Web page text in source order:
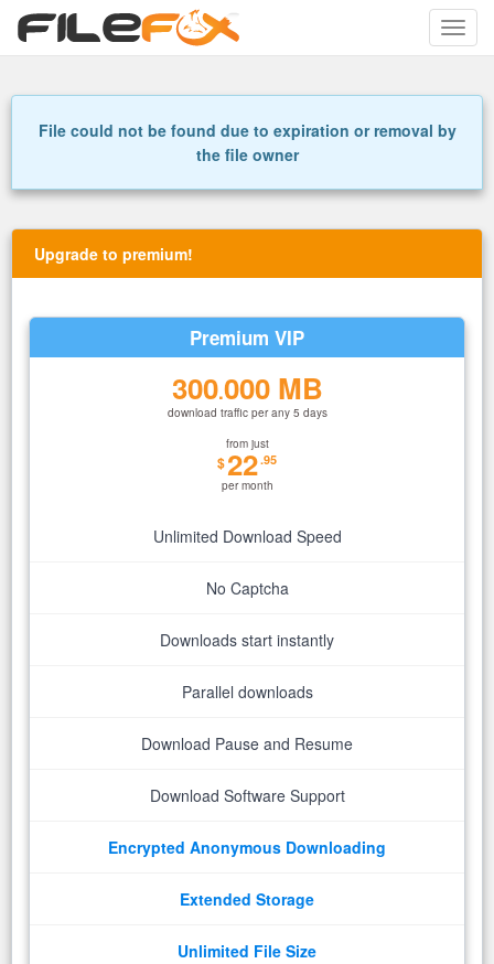
Toggle
File could not be found due to expiration or removal by
the file owner
Upgrade to premium!
Premium VIP
300.000 MB
download traffic per any 5 days
from just
$22.95
per month
Unlimited Download Speed
No Captcha
Downloads start instantly
Parallel downloads
Download Pause and Resume
Download Software Support
Encrypted Anonymous Downloading
Extended Storage
Unlimited File Size